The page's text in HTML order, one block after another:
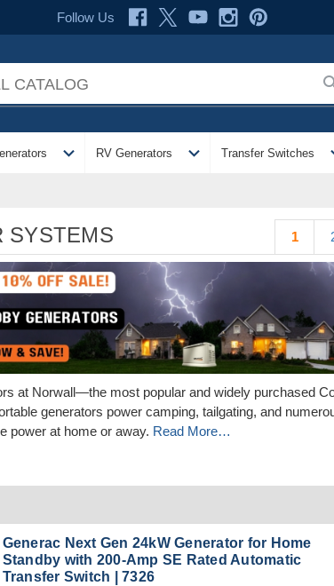
Follow Us
expand_more RV Generators expand_more Transfer Switches
SYSTEMS 1
at Norwall—the most popular and widely purchased
generators power camping, tailgating, and
power at home or away. Read More…
Generac Next Gen 24kW Generator for Home
Standby with 200-Amp SE Rated Automatic
Transfer Switch | 7326